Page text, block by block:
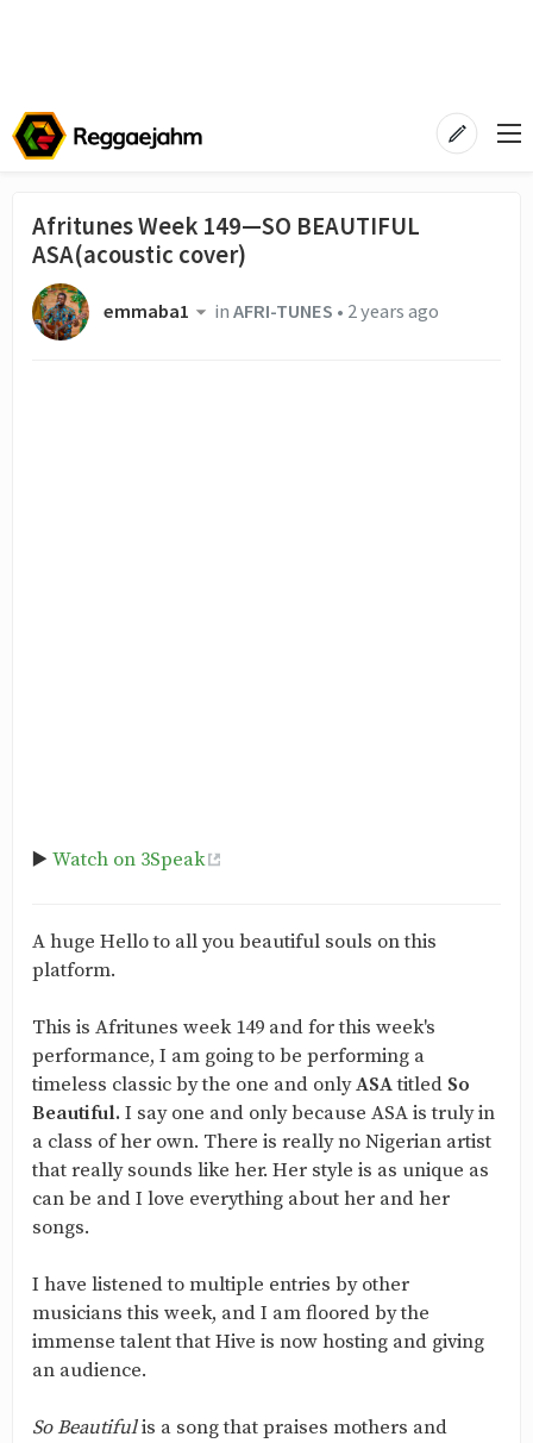
Afritunes Week 149—SO BEAUTIFUL
ASA(acoustic cover)
emmaba1 inAFRI-TUNES • 2 years ago
▶️ Watch on 3Speak
A huge Hello to all you beautiful souls on this
platform.
This is Afritunes week 149 and for this week's
performance, I am going to be performing a
timeless classic by the one and onlyASAtitled So
Beautiful.I say one and only because ASA is truly in
a class of her own. There is really no Nigerian artist
that really sounds like her. Her style is as unique as
can be and I love everything about her and her
songs.
I have listened to multiple entries by other
musicians this week, and I am floored by the
immense talent that Hive is now hosting and giving
an audience.
So Beautifulis a song that praises mothers and